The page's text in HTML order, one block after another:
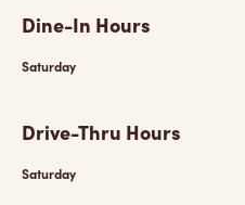
Dine-In Hours
Saturday
Drive-Thru Hours
Saturday